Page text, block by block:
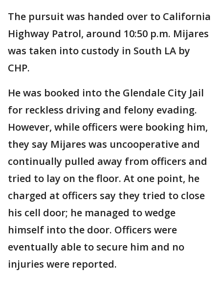
The pursuit was handed over to California
Highway Patrol, around 10:50 p.m. Mijares
was taken into custody in South LA by
CHP.
He was booked into the Glendale City Jail
for reckless driving and felony evading.
However, while officers were booking him,
they say Mijares was uncooperative and
continually pulled away from officers and
tried to lay on the floor. At one point, he
charged at officers say they tried to close
his cell door; he managed to wedge
himself into the door. Officers were
eventually able to secure him and no
injuries were reported.